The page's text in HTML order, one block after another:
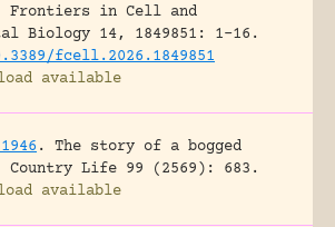
Frontiers in Cell and
Biology 14, 1849851: 1-16.
fcell.2026.1849851
available
.
The story of a bogged
Country Life 99 (2569): 683.
available